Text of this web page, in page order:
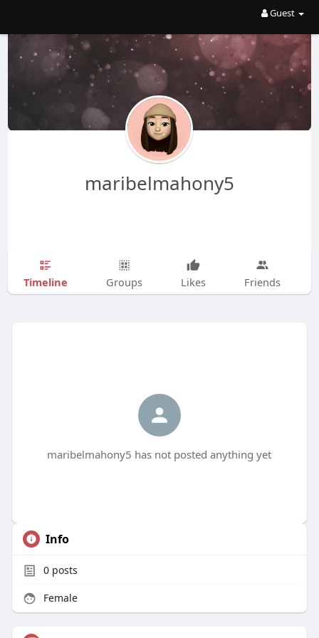
Guest
maribelmahony5
Timeline Groups Likes Friends
maribelmahony5 has not posted anything yet
Info
0posts
Female